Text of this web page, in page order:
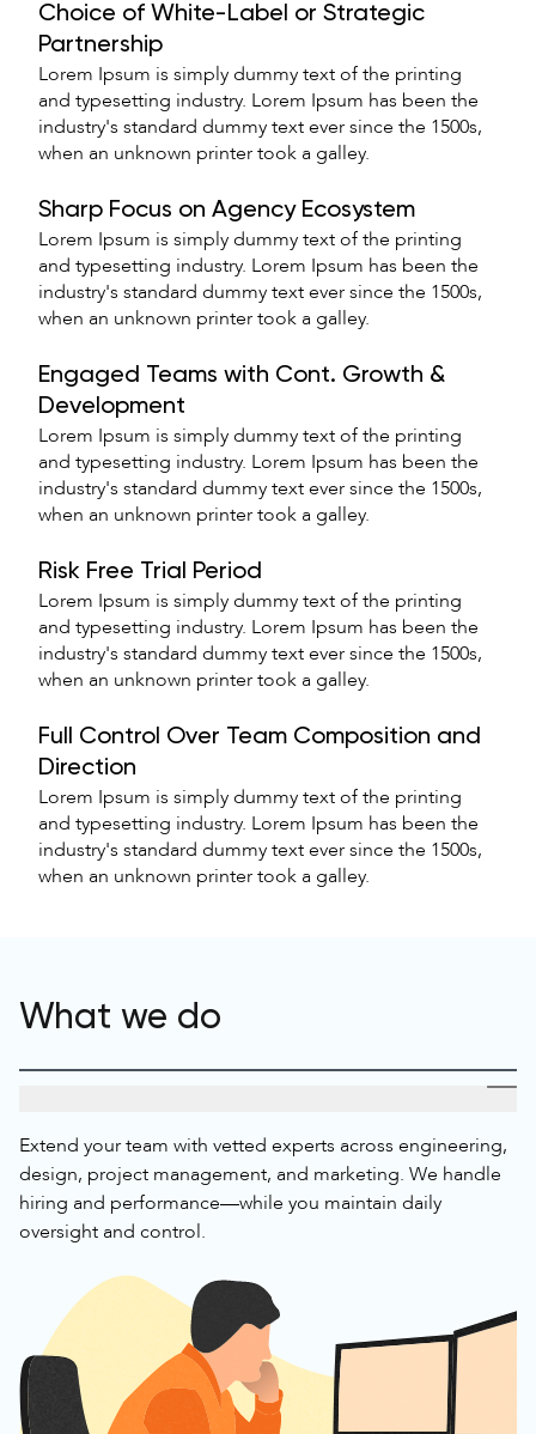
Choice of White-Label or Strategic
Partnership
Lorem Ipsum is simply dummy text of the printing
and typesetting industry. Lorem Ipsum has been the
industry's standard dummy text ever since the 1500s,
when an unknown printer took a galley.
Sharp Focus on Agency Ecosystem
Lorem Ipsum is simply dummy text of the printing
and typesetting industry. Lorem Ipsum has been the
industry's standard dummy text ever since the 1500s,
when an unknown printer took a galley.
Engaged Teams with Cont. Growth &
Development
Lorem Ipsum is simply dummy text of the printing
and typesetting industry. Lorem Ipsum has been the
industry's standard dummy text ever since the 1500s,
when an unknown printer took a galley.
Risk Free Trial Period
Lorem Ipsum is simply dummy text of the printing
and typesetting industry. Lorem Ipsum has been the
industry's standard dummy text ever since the 1500s,
when an unknown printer took a galley.
Full Control Over Team Composition and
Direction
Lorem Ipsum is simply dummy text of the printing
and typesetting industry. Lorem Ipsum has been the
industry's standard dummy text ever since the 1500s,
when an unknown printer took a galley.
What we do
Extend your team with vetted experts across engineering,
design, project management, and marketing. We handle
hiring and performance—while you maintain daily
oversight and control.